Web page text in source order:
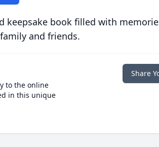
keepsake book filled with
and friends.
to the online
in this unique
Share